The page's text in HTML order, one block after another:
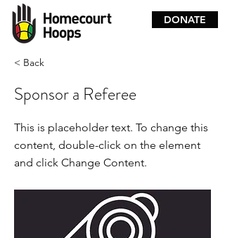
DONATE
< Back
Sponsor a Referee
This is placeholder text. To change this
content, double-click on the element
and click Change Content.